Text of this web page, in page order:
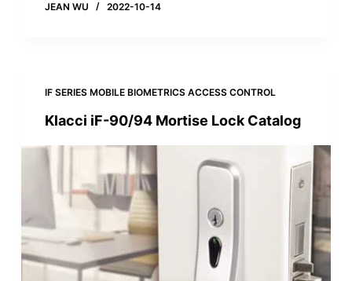
JEAN WU 2022-10-14
IF SERIES MOBILE BIOMETRICS ACCESS CONTROL
Klacci iF-90/94 Mortise Lock Catalog